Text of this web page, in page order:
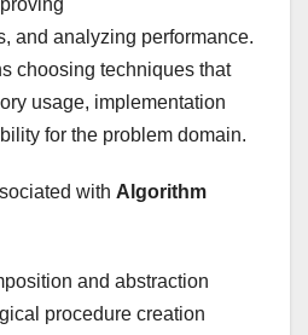
and analyzing performance.
choosing techniques that
usage, implementation
for the problem domain.
with Algorithm
and abstraction
procedure creation